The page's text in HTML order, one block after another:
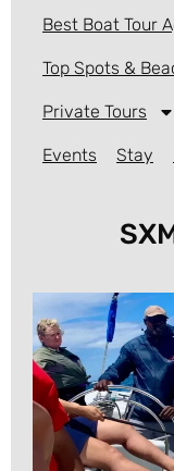
Best Boat Tour
Top Spots &
Private Tours
Events Stay